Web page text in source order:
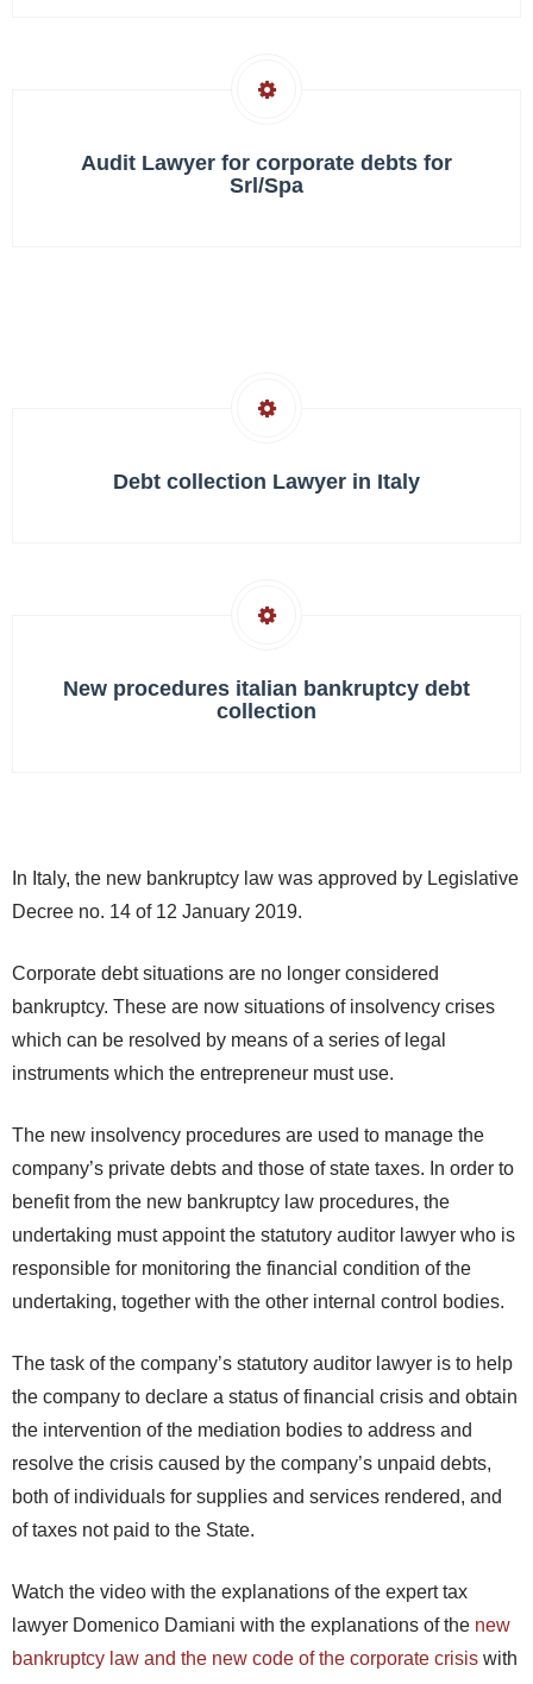
Audit Lawyer for corporate debts for
Srl/Spa
Debt collection Lawyer in Italy
New procedures italian bankruptcy debt
collection
In Italy, the new bankruptcy law was approved by Legislative
Decree no. 14 of 12 January 2019.
Corporate debt situations are no longer considered
bankruptcy. These are now situations of insolvency crises
which can be resolved by means of a series of legal
instruments which the entrepreneur must use.
The new insolvency procedures are used to manage the
company’s private debts and those of state taxes. In order to
benefit from the new bankruptcy law procedures, the
undertaking must appoint the statutory auditor lawyer who is
responsible for monitoring the financial condition of the
undertaking, together with the other internal control bodies.
The task of the company’s statutory auditor lawyer is to help
the company to declare a status of financial crisis and obtain
the intervention of the mediation bodies to address and
resolve the crisis caused by the company’s unpaid debts,
both of individuals for supplies and services rendered, and
of taxes not paid to the State.
Watch the video with the explanations of the expert tax
lawyer Domenico Damiani with the explanations of the new
bankruptcy law and the new code of the corporate crisis with